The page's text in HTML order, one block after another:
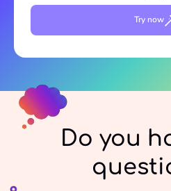
Try now
Do you